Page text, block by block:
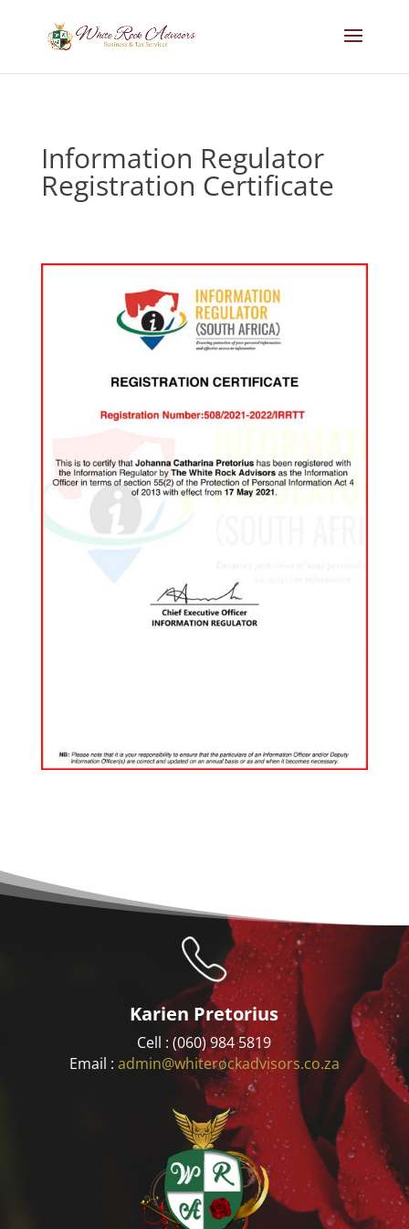
Information Regulator
Registration Certificate
Karien Pretorius
Cell : (060) 984 5819
Email : admin@whiterockadvisors.co.za